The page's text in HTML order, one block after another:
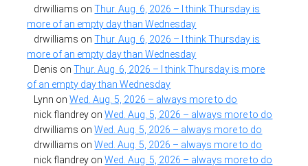
drwilliams onThur. Aug. 6, 2026 – I think Thursday is
more of an empty day than Wednesday
drwilliams onThur. Aug. 6, 2026 – I think Thursday is
more of an empty day than Wednesday
Denis onThur. Aug. 6, 2026 – I think Thursday is more
of an empty day than Wednesday
Lynn onWed. Aug. 5, 2026 – always more to do
nick flandrey onWed. Aug. 5, 2026 – always more to do
drwilliams onWed. Aug. 5, 2026 – always more to do
drwilliams onWed. Aug. 5, 2026 – always more to do
nick flandrey onWed. Aug. 5, 2026 – always more to do